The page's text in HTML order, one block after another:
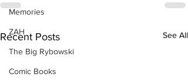
Memories
ZAH
The Big Rybowski
Comic Books
Recent Posts See All